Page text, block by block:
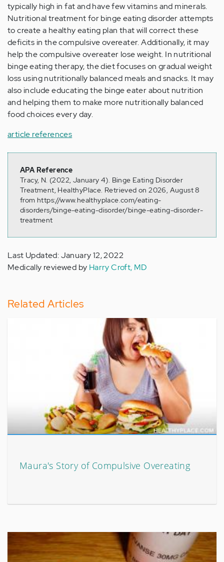
typically high in fat and have few vitamins and minerals.
Nutritional treatment for binge eating disorder attempts
to create a healthy eating plan that will correct these
deficits in the compulsive overeater. Additionally, it may
help the compulsive overeater lose weight. In nutritional
binge eating therapy, the diet focuses on gradual weight
loss using nutritionally balanced meals and snacks. It may
also include educating the binge eater about nutrition
and helping them to make more nutritionally balanced
food choices every day.
article references
APA Reference
Tracy, N. (2022, January 4). Binge Eating Disorder
Treatment, HealthyPlace. Retrieved on 2026, August 8
from https://www.healthyplace.com/eating-
disorders/binge-eating-disorder/binge-eating-disorder-
treatment
Last Updated: January 12, 2022
Medically reviewed by Harry Croft, MD
Related Articles
Maura's Story of Compulsive Overeating